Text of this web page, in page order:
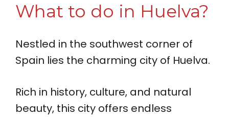
What to do in Huelva?
Nestled in the southwest corner of
Spain lies the charming city of Huelva.
Rich in history, culture, and natural
beauty, this city offers endless